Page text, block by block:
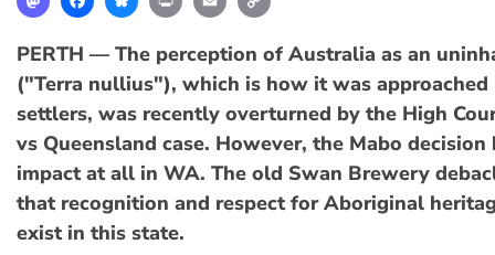
PERTH — The perception of Australia as an
("Terra nullius"), which is how it was approached
settlers, was recently overturned by the High
vs Queensland case. However, the Mabo decision
impact at all in WA. The old Swan Brewery
that recognition and respect for Aboriginal
exist in this state.